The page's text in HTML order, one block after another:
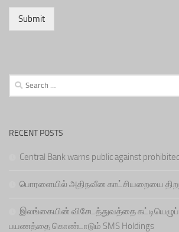
Submit
Search
for:
RECENT POSTS
Central Bank warns public against
பொரளையில் அதிநவீன காட்சியறையை
இலங்கையின் விசேடத்துவத்தை
பயணத்தை கொண்டாடும் SMS Holdings